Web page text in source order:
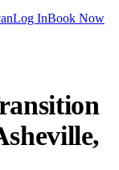
Log InBook Now